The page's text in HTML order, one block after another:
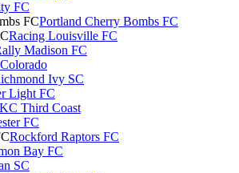
FC
Portland Cherry Bombs FC
Racing Louisville FC
Madison FC
Ivy SC
Light FC
Third Coast
FC
Rockford Raptors FC
Bay FC
SC